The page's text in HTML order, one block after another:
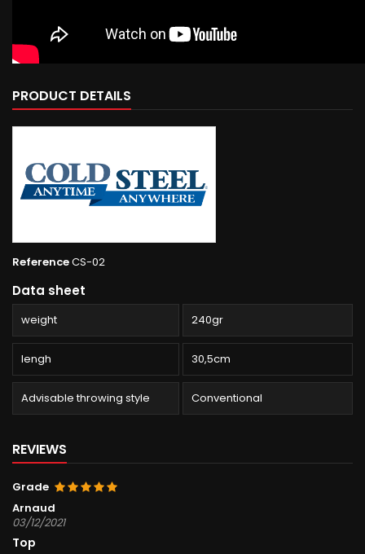
PRODUCT DETAILS
ReferenceCS-02
Data sheet
weight 240gr
lengh 30,5cm
Advisable throwing style Conventional
REVIEWS
Grade
Arnaud
03/12/2021
Top